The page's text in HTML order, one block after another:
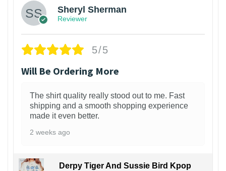
Sheryl Sherman
Reviewer
5/5
Will Be Ordering More
The shirt quality really stood out to me. Fast
shipping and a smooth shopping experience
made it even better.
2 weeks ago
Derpy Tiger And Sussie Bird Kpop